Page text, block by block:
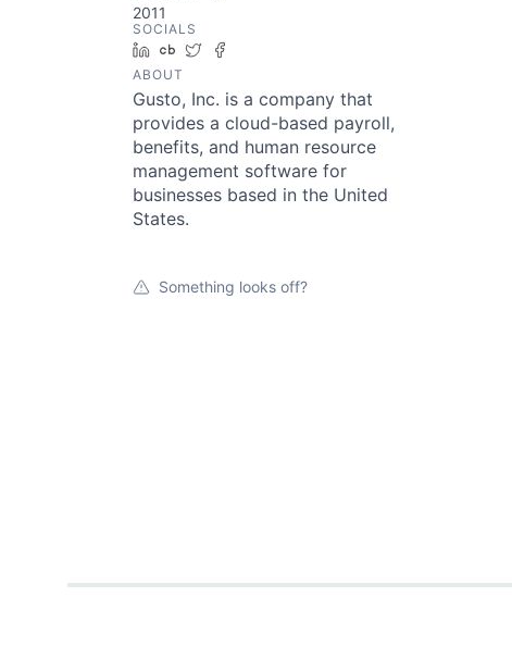
2011
SOCIALS
LinkedIn
Crunchbase
Twitter
ABOUT
Gusto, Inc. is a company that
provides a cloud-based payroll,
benefits, and human resource
management software for
businesses based in the United
States.
Something looks off?